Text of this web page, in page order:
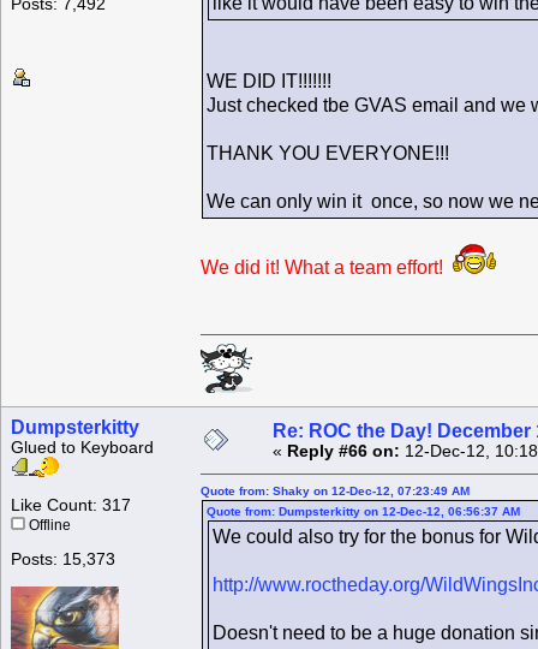
Posts: 7,492
WE DID IT!!!!!!!
Just checked tbe GVAS email and we
THANK YOU EVERYONE!!!
We can only win it once, so now we
We did it! What a team effort!
Dumpsterkitty
Glued to Keyboard
Like Count: 317
Offline
Posts: 15,373
Re: ROC the Day! December
« Reply #66 on: 12-Dec-12,
Quote from: Shaky on 12-Dec-12, 07:23:49 AM
Quote from: Dumpsterkitty on 12-Dec-12, 06:56:37 AM
We could also try for the bonus for
http://www.roctheday.org/
Doesn't need to be a huge donation